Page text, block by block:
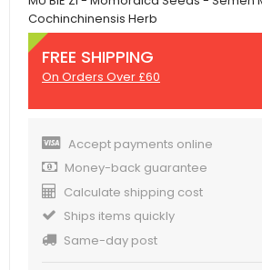
Cochinchinensis Herb
FREE SHIPPING
On Orders Over £60
Accept payments online
Money-back guarantee
Calculate shipping cost
Ships items quickly
Same-day post